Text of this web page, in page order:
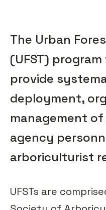
The Urban
(UFST)
provide
deployment,
management
agency
arboriculturist
UFSTs are